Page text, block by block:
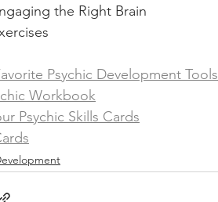
the Right Brain
Psychic Development Tools
Workbook
Psychic Skills Cards